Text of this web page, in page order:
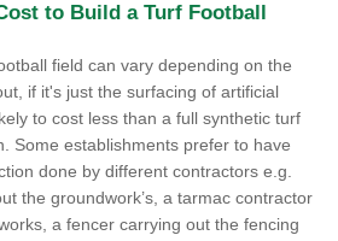
to Build a Turf Football
field can vary depending on the
if it's just the surfacing of artificial
to cost less than a full synthetic turf
Some establishments prefer to have
done by different contractors e.g.
the groundwork’s, a tarmac contractor
a fencer carrying out the fencing